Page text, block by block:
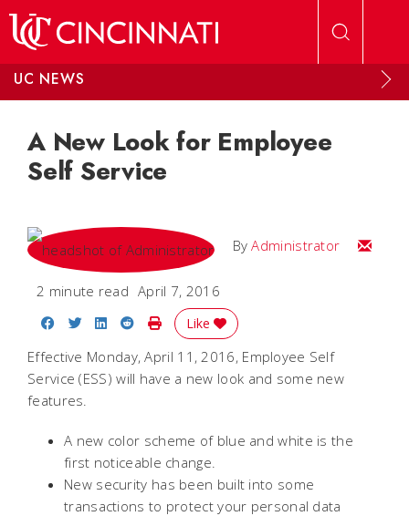
UC NEWS
A New Look for Employee
Self Service
ByAdministrator Email
2 minute read April 7, 2016
Share on Facebook
Share on Twitter
Share on LinkedIn
Share on Reddit
Print Story
Like
Effective Monday, April 11, 2016, Employee Self
Service (ESS) will have a new look and some new
features.
A new color scheme of blue and white is the
first noticeable change.
New security has been built into some
transactions to protect your personal data